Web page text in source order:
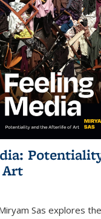
Sas explores